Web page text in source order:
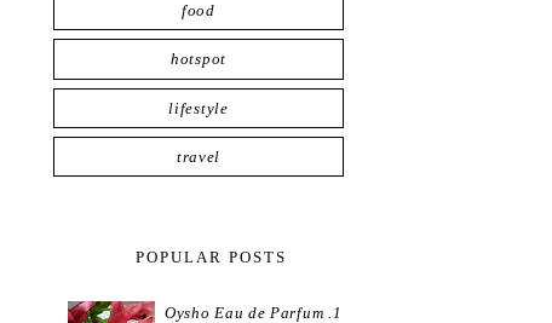
food
hotspot
lifestyle
travel
POPULAR POSTS
Oysho Eau de Parfum .1